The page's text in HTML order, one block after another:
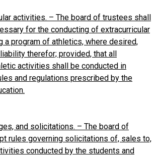
activities. – The board of trustees shall
for the conducting of extracurricular
a program of athletics, where desired,
therefor; provided, that all
activities shall be conducted in
and regulations prescribed by the
and solicitations. – The board of
rules governing solicitations of, sales to,
conducted by the students and